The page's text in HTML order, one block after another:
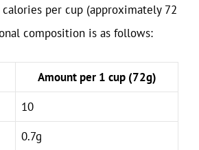
per cup (approximately 72
composition is as follows:
Amount per 1 cup (72g)
10
0.7g